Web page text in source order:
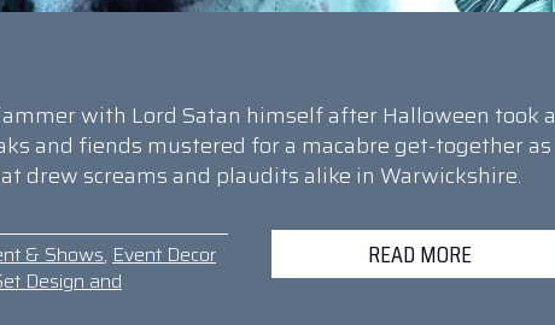
with Lord Satan himself after Halloween took a
and fiends mustered for a macabre get-together as
drew screams and plaudits alike in Warwickshire.
READ MORE
& Shows, Event Decor
Design and